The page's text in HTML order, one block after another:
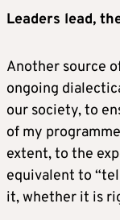
Leaders lead,
Another source
ongoing
our society, to
of my
extent, to the
equivalent to
it, whether it is